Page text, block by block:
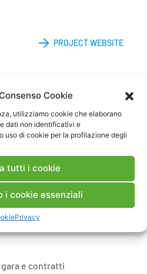
Cookie
utilizziamo cookie che elaborano
dati non identificativi e
uso di cookie per la profilazione degli
tutti i cookie
i cookie essenziali
Privacy
PROJECT WEBSITE
Legali
gara e contratti